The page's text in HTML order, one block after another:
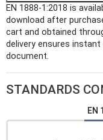
EN 1888-1:2018 is
download after
cart and obtained
delivery ensures
document.
STANDARDS
EN